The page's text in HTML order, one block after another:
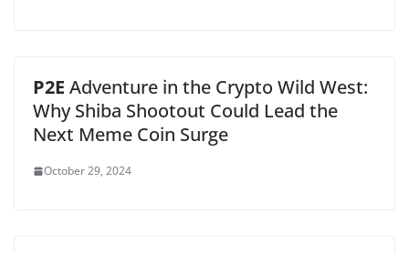
P2E Adventure in the Crypto Wild West:
Why Shiba Shootout Could Lead the
Next Meme Coin Surge
October 29, 2024